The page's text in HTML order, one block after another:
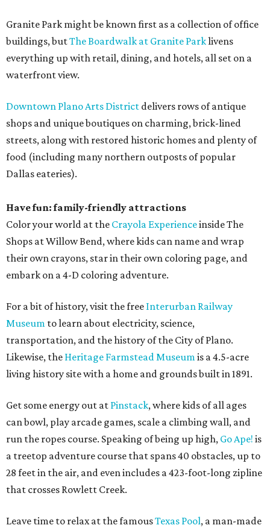
Granite Park might be known first as a collection of office
buildings, butThe Boardwalk at Granite Parklivens
everything up with retail, dining, and hotels, all set on a
waterfront view.
Downtown Plano Arts District delivers rows of antique
shops and unique boutiques on charming, brick-lined
streets, along with restored historic homes and plenty of
food (including many northern outposts of popular
Dallas eateries).
Have fun: family-friendly attractions
Color your world at the Crayola Experienceinside The
Shops at Willow Bend, where kids can name and wrap
their own crayons, star in their own coloring page, and
embark on a 4-D coloring adventure.
For a bit of history, visit the free Interurban Railway
Museum to learn about electricity, science,
transportation, and the history of the City of Plano.
Likewise, the Heritage Farmstead Museumis a 4.5-acre
living history site with a home and grounds built in 1891.
Get some energy out at Pinstack, where kids of all ages
can bowl, play arcade games, scale a climbing wall, and
run the ropes course. Speaking of being up high, Go Ape! is
a treetop adventure course that spans 40 obstacles, up to
28 feet in the air, and even includes a 423-foot-long zipline
that crosses Rowlett Creek.
Leave time to relax at the famousTexas Pool, a man-made